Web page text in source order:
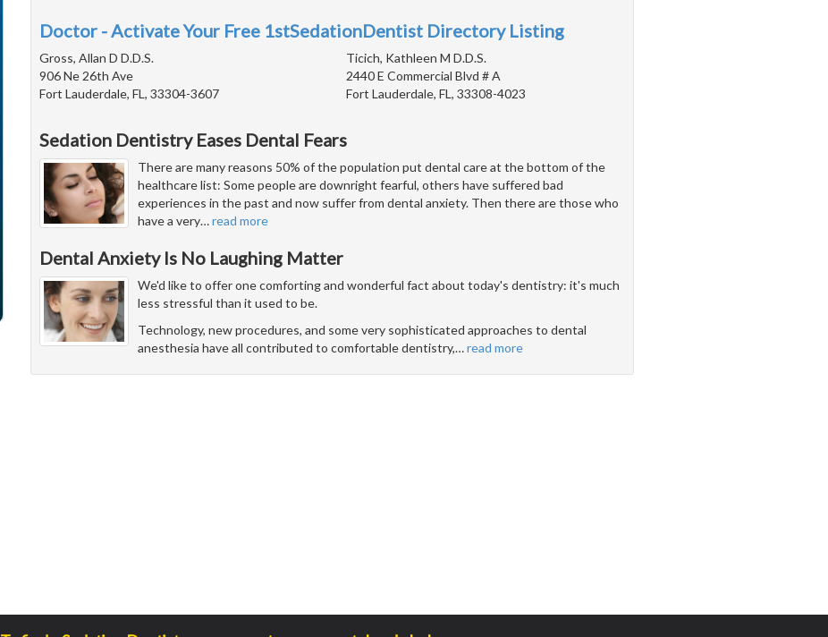
Doctor - Activate Your Free 1stSedationDentist Directory Listing
Gross, Allan D D.D.S.
906 Ne 26th Ave
Fort Lauderdale, FL, 33304-3607
Ticich, Kathleen M D.D.S.
2440 E Commercial Blvd # A
Fort Lauderdale, FL, 33308-4023
Sedation Dentistry Eases Dental Fears
There are many reasons 50% of the population put dental care at the bottom of the
healthcare list: Some people are downright fearful, others have suffered bad
experiences in the past and now suffer from dental anxiety. Then there are those who
have a very…read more
Dental Anxiety Is No Laughing Matter
We'd like to offer one comforting and wonderful fact about today's dentistry: it's much
less stressful than it used to be.
Technology, new procedures, and some very sophisticated approaches to dental
anesthesia have all contributed to comfortable dentistry,…read more